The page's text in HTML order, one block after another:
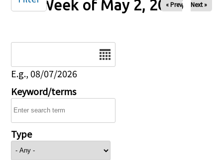
Week of May 2, 2026
« Prev Next »
E.g., 08/07/2026
Keyword/terms
Type